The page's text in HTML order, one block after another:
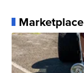
Marketplace